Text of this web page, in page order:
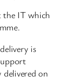
the IT which
is
delivered on